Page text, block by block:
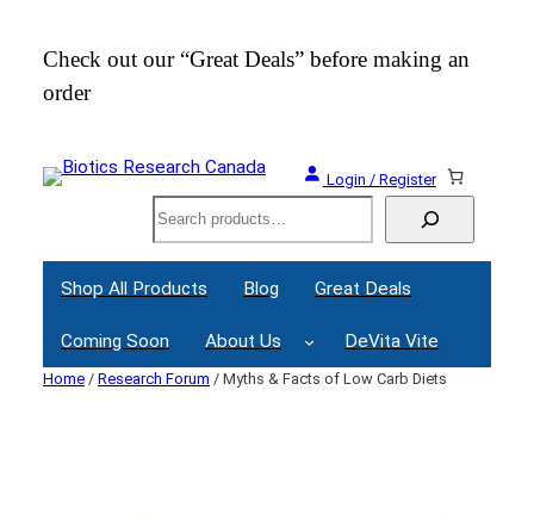
content
Check out our “Great Deals” before making an
order
Login / Register
Search
Shop All Products Blog Great Deals
Coming Soon About Us DeVita Vite
Home / Research Forum / Myths & Facts of Low Carb Diets